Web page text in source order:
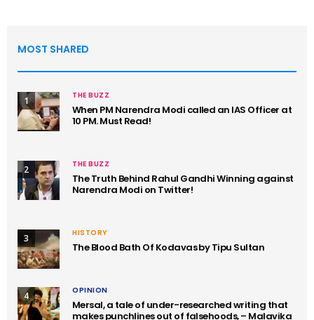
MOST SHARED
1 THE BUZZ
When PM Narendra Modi called an IAS Officer at
10 PM. Must Read!
2 THE BUZZ
The Truth Behind Rahul Gandhi Winning against
Narendra Modi on Twitter!
3 HISTORY
The Blood Bath Of Kodavas by Tipu Sultan
4 OPINION
Mersal, a tale of under-researched writing that
makes punchlines out of falsehoods, – Malavika